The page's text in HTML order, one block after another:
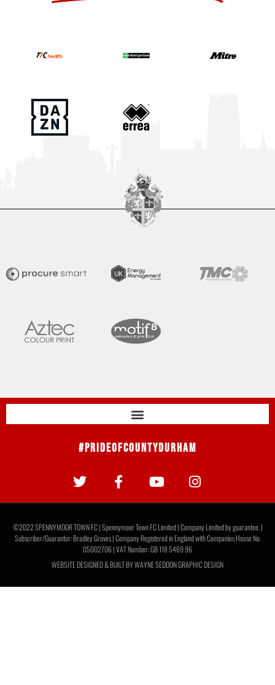
#PrideOfCountyDurham
©2022 SPENNYMOOR TOWN FC | Spennymoor Town FC Limited | Company Limited by guarantee. |
Subscriber/Guarantor: Bradley Groves | Company Registered in England with Companies House No.
05002706 | VAT Number: GB 118 5469 96
WEBSITE DESIGNED & BUILT BYWAYNE SEDDON GRAPHIC DESIGN